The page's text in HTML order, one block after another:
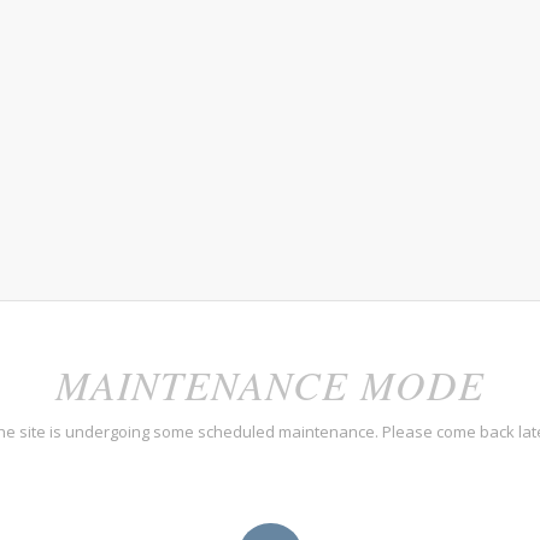
MAINTENANCE MODE
site is undergoing some scheduled maintenance. Please come back